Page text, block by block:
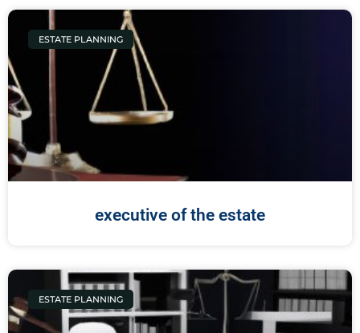
ESTATE PLANNING
executive of the estate
ESTATE PLANNING